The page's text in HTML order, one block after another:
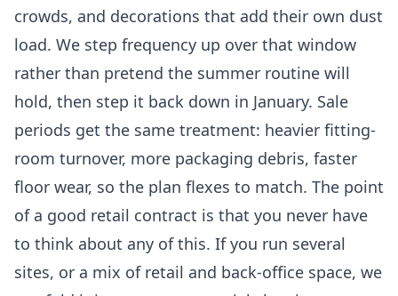
crowds, and decorations that add their own dust
load. We step frequency up over that window
rather than pretend the summer routine will
hold, then step it back down in January. Sale
periods get the same treatment: heavier fitting-
room turnover, more packaging debris, faster
floor wear, so the plan flexes to match. The point
of a good retail contract is that you never have
to think about any of this. If you run several
sites, or a mix of retail and back-office space, we